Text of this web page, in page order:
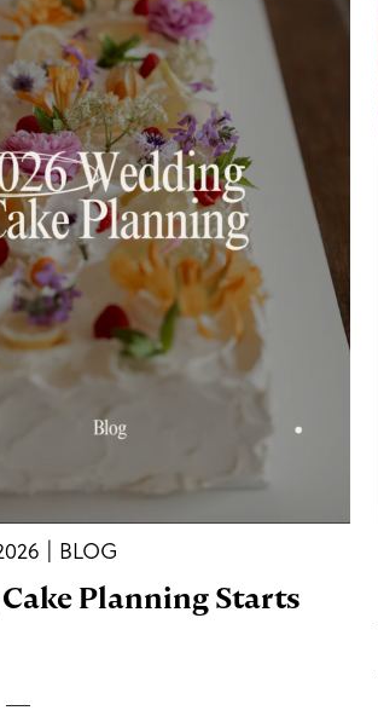
| BLOG
Planning Starts